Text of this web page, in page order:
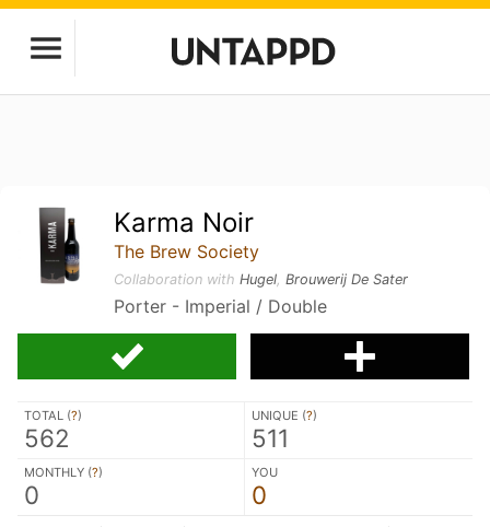
Karma Noir
The Brew Society
Collaboration withHugel,Brouwerij De Sater
Porter - Imperial / Double
TOTAL (?)
562
UNIQUE (?)
511
MONTHLY (?)
0
YOU
0